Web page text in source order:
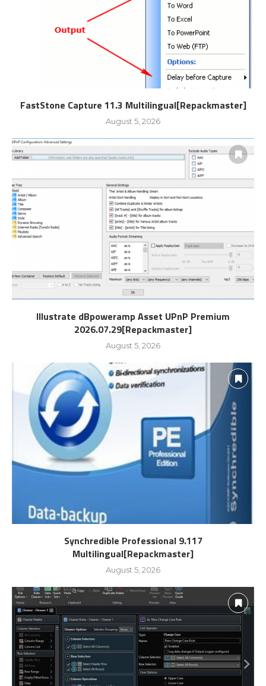
FastStone Capture 11.3 Multilingual[Repackmaster]
August 5, 2026
Illustrate dBpoweramp Asset UPnP Premium
2026.07.29[Repackmaster]
August 5, 2026
Synchredible Professional 9.117
Multilingual[Repackmaster]
August 5, 2026